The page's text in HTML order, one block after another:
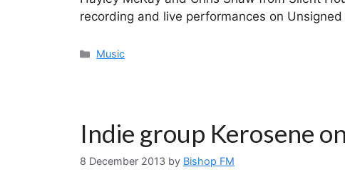
recording and live performances on
Categories
Music
Indie group Kerosene
8 December 2013 by Bishop FM